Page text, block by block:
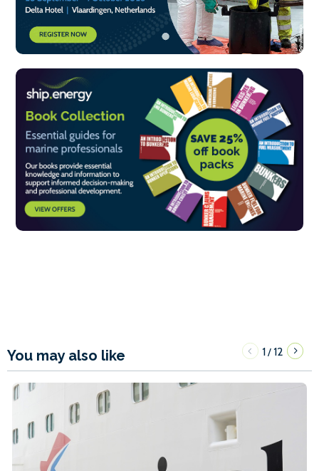
You may also like 1/12